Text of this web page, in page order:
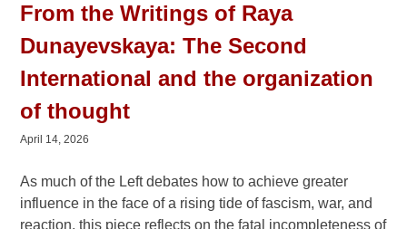
From the Writings of Raya
Dunayevskaya: The Second
International and the organization
of thought
April 14, 2026
As much of the Left debates how to achieve greater
influence in the face of a rising tide of fascism, war, and
reaction, this piece reflects on the fatal incompleteness of